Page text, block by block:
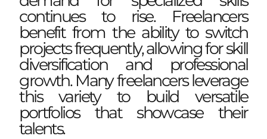
continues to rise. Freelancers
benefit from the ability to switch
projects frequently, allowing for skill
diversification and professional
growth. Many freelancers leverage
this variety to build versatile
portfolios that showcase their
talents.